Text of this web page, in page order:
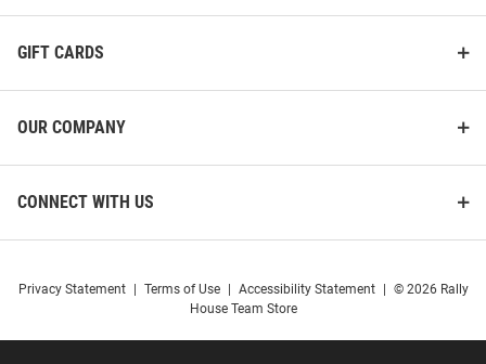
GIFT CARDS
OUR COMPANY
CONNECT WITH US
Privacy Statement Terms of Use Accessibility Statement
© 2026 Rally
House Team Store